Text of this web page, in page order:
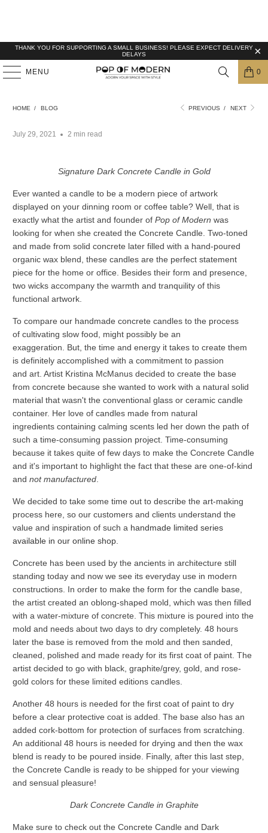
THANK YOU FOR SUPPORTING A SMALL BUSINESS! PLEASE EXPECT DELIVERY
DELAYS
MENU 0
TAKING TIME WITH OUR LIMITED EDITION
HOME / BLOG PREVIOUS / NEXT
July 29, 2021 2 min read
Signature Dark Concrete Candle in Gold
Ever wanted a candle to be a modern piece of artwork
displayed on your dinning room or coffee table? Well, that is
exactly what the artist and founder ofPop of Modern was
looking for when she created the Concrete Candle. Two-toned
and made from solid concrete later filled with a hand-poured
organic wax blend, these candles are the perfect statement
piece for the home or office. Besides their form and presence,
two wicks accompany the warmth and tranquility of this
functional artwork.
To compare our handmade concrete candles to the process
of cultivating slow food, might possibly be an
exaggeration. But, the time and energy it takes to create them
is definitely accomplished with a commitment to passion
and art. Artist Kristina McManus decided to create the base
from concrete because she wanted to work with a natural solid
material that wasn't the conventional glass or ceramic candle
container. Her love of candles made from natural
ingredients containing calming scents led her down the path of
such a time-consuming passion project. Time-consuming
because it takes quite of few days to make the Concrete Candle
and it's important to highlight the fact that these are one-of-kind
andnot manufactured
We decided to take some time out to describe the art-making
process here, so our customers and clients understand the
value and inspiration of such a handmade limited series
available in our online shop
Concrete has been used by the ancients in architecture still
standing today and now we see its everyday use in modern
constructions. In order to make the form for the candle base,
the artist created an oblong-shaped mold, which was then filled
with a water-mixture of concrete. This mixture is poured into the
mold and needs about two days to dry completely. 48 hours
later the base is removed from the mold and then sanded,
cleaned, polished and made ready for its first coat of paint. The
artist decided to go with black, graphite/grey, gold, and rose-
gold colors for these limited editions candles.
Another 48 hours is needed for the first coat of paint to dry
before a clear protective coat is added. The base also has an
added cork-bottom for protection of surfaces from scratching.
An additional 48 hours is needed for drying and then the wax
blend is ready to be poured inside. Finally, after this last step,
the Concrete Candle is ready to be shipped for your viewing
and sensual pleasure!
Dark Concrete Candle in Graphite
Make sure to check out the Concrete Candle and Dark